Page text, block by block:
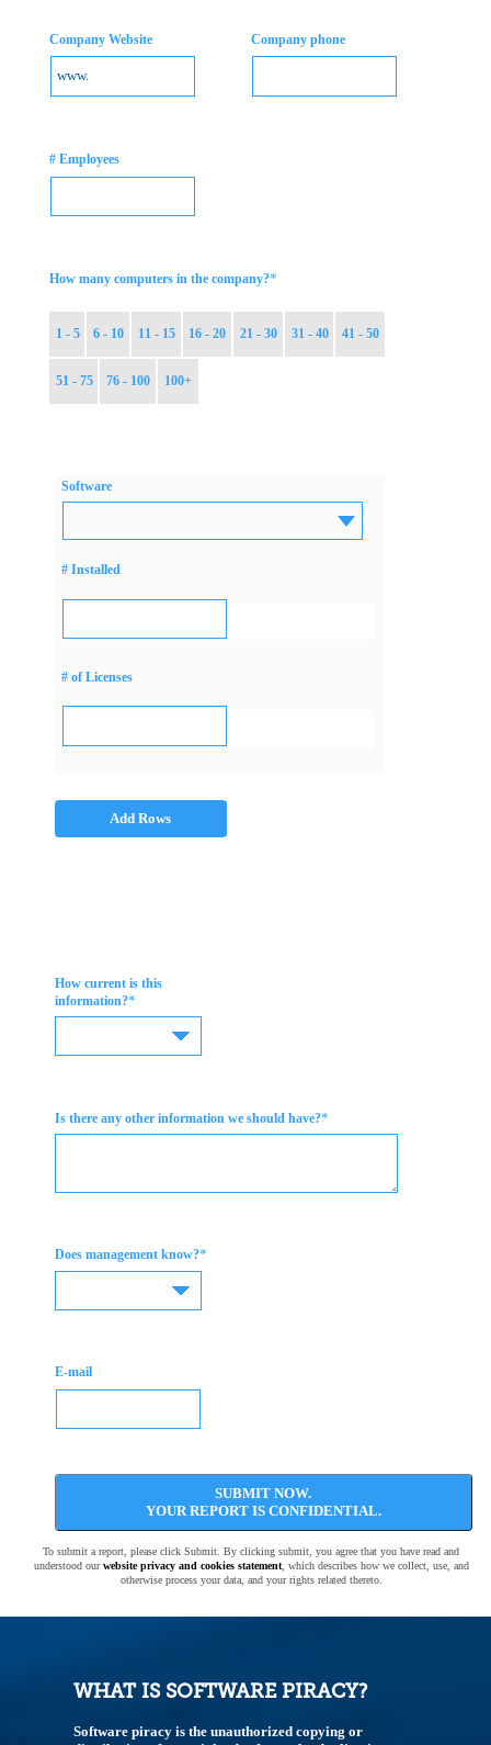
Company Website Company phone
# Employees
How many computers in the company?*
1 - 5 6 - 10 11 - 15 16 - 20 21 - 30 31 - 40 41 - 50
51 - 75 76 - 100 100+
Software
# Installed
# of Licenses
Add Rows
How current is this
information?*
Is there any other information we should have?*
Does management know?*
E-mail
SUBMIT NOW.
YOUR REPORT IS CONFIDENTIAL.
To submit a report, please click Submit. By clicking submit, you agree that you have read and
understood ourwebsite privacy and cookies statement, which describes how we collect, use, and
otherwise process your data, and your rights related thereto.
WHAT IS SOFTWARE PIRACY?
Software piracy is the unauthorized copying or